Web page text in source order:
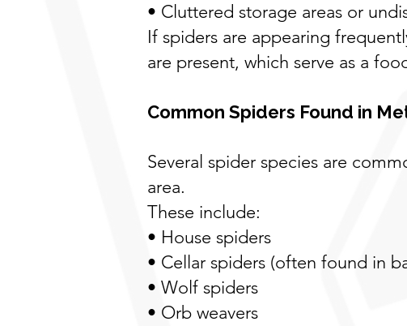
• Cluttered storage areas or
If spiders are appearing
are present, which serve as a
Common Spiders Found in
Several spider species are
area.
These include:
• House spiders
• Cellar spiders (often found in
• Wolf spiders
• Orb weavers